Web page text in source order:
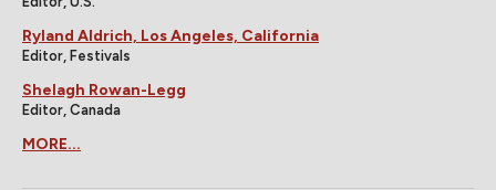
Ryland Aldrich, Los Angeles, California
Editor, Festivals
Shelagh Rowan-Legg
Editor, Canada
MORE...